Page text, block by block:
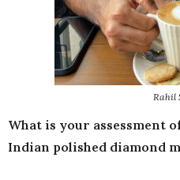
Rahil
What is your assessment
Indian polished diamond